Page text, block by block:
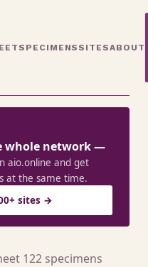
SPECIMENS SITESABOUT
whole network —
aio.online and get
at the same time.
sites →
122 specimens